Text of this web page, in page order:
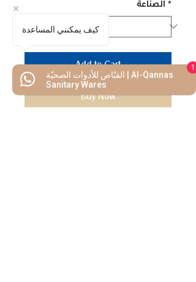
الصناعة *
Add to Cart
Buy Now
كيف يمكنني المساعدة
القنّاص للأدوات الصحيّة | Al-Qannas
Sanitary Wares
1